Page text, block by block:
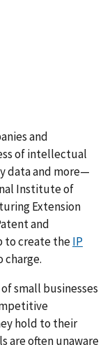
and
of intellectual
data and more—
Institute of
Extension
and
to create theIP
charge.
small businesses
hold to their
are often unaware